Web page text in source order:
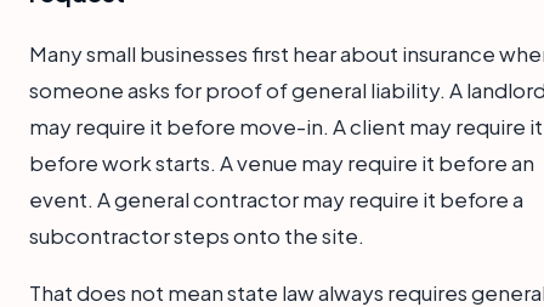
Many small businesses first hear about insurance
someone asks for proof of general liability. A
may require it before move-in. A client may require it
before work starts. A venue may require it before an
event. A general contractor may require it before a
subcontractor steps onto the site.
That does not mean state law always requires